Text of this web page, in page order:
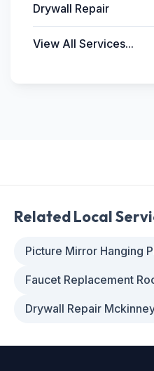
Drywall Repair
View All Services...
Related Local
Picture Mirror Hanging
Faucet Replacement
Drywall Repair